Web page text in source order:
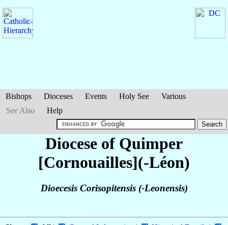
Bishops Dioceses Events Holy See
Various
See Also
Help
Diocese of Quimper
[Cornouailles](-Léon)
Dioecesis Corisopitensis (-Leonensis)